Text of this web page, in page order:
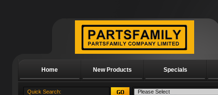
Home New Products Specials
About Us